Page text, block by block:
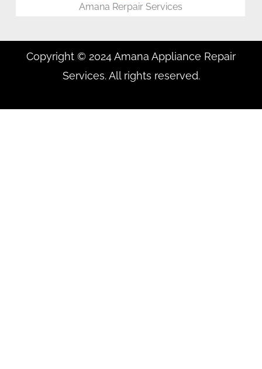
Amana Rerpair Services
Copyright © 2024 Amana Appliance Repair
Services. All rights reserved.